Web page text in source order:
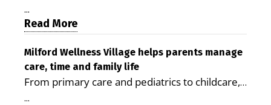
is improving access, supporting seniors and
demonstrating the potential to reduce health
care costs By George D. Rotsch, Editor of
Milford LIVE MILFORD — A new article in the
peer-reviewed Delaware Journal of Public
Health identifies Milford Wellness Village as a
promising model for delivering coordinated
...
Read More
Milford Wellness Village helps parents manage
care, time and family life
From primary care and pediatrics to childcare,
therapy, transportation and pharmacy services,
...